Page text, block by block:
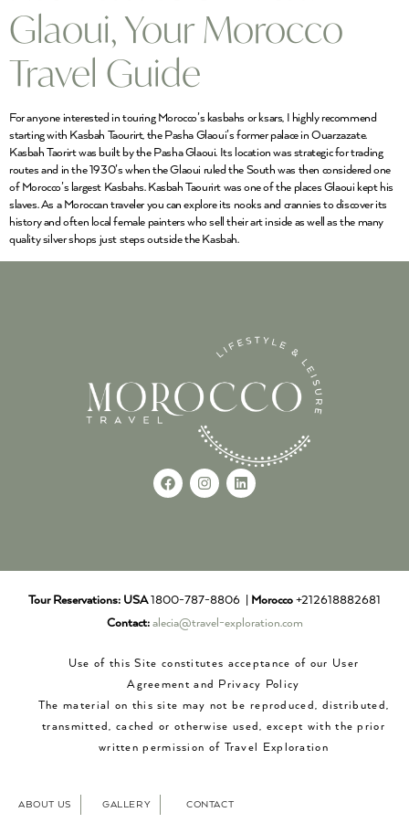
Glaoui, Your Morocco
Travel Guide
For anyone interested in touring Morocco’s kasbahs or ksars, I highly recommend
starting with Kasbah Taourirt, the Pasha Glaoui’s former palace in Ouarzazate.
Kasbah Taorirt was built by the Pasha Glaoui. Its location was strategic for trading
routes and in the 1930’s when the Glaoui ruled the South was then considered one
of Morocco’s largest Kasbahs. Kasbah Taourirt was one of the places Glaoui kept his
slaves. As a Moroccan traveler you can explore its nooks and crannies to discover its
history and often local female painters who sell their art inside as well as the many
quality silver shops just steps outside the Kasbah.
Tour Reservations: USA1800-787-8806 | Morocco +212618882681
Contact: alecia@travel-exploration.com
Use of this Site constitutes acceptance of our User
Agreement and Privacy Policy
The material on this site may not be reproduced, distributed,
transmitted, cached or otherwise used, except with the prior
written permission of Travel Exploration
ABOUT US GALLERY CONTACT